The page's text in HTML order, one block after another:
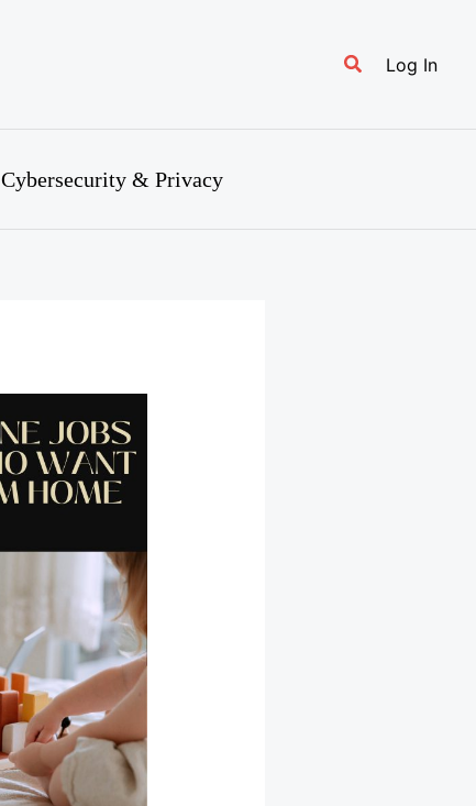
SearchLog In
Cybersecurity & Privacy